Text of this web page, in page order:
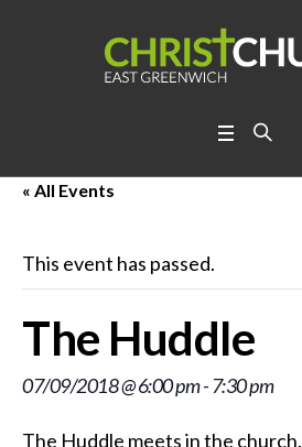
« All Events
This event has passed.
The Huddle
07/09/2018 @ 6:00 pm- 7:30 pm
The Huddle meets in the church.